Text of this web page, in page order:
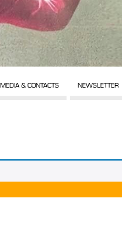
MEDIA & CONTACTS NEWSLETTER